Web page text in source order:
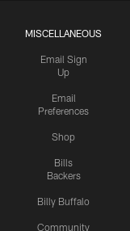
MISCELLANEOUS
Email Sign
Up
Email
Preferences
Shop
Bills
Backers
Billy Buffalo
Community